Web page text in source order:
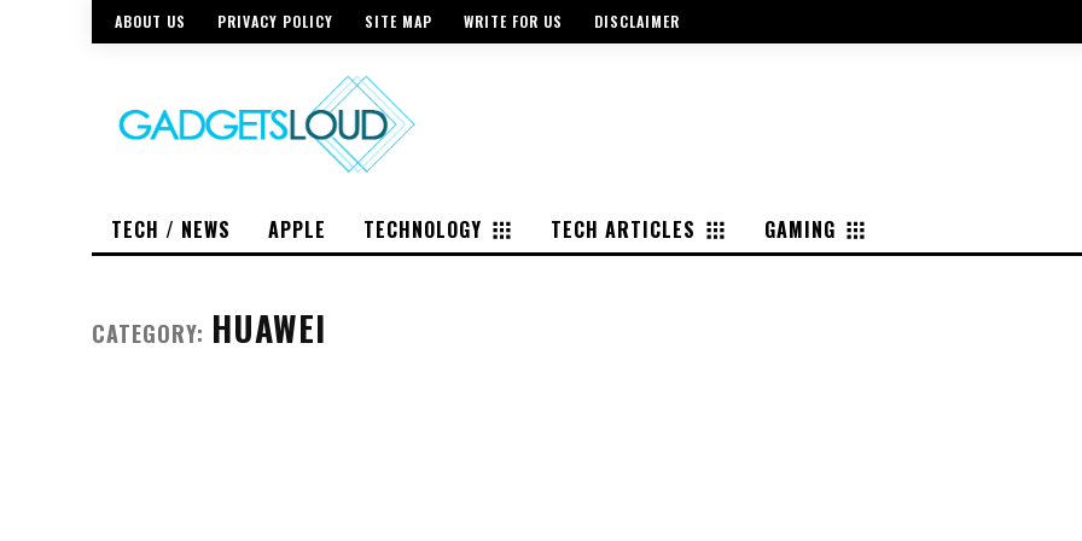
ABOUT US PRIVACY POLICY SITE MAP WRITE FOR US DISCLAIMER
TECH / NEWS APPLE TECHNOLOGY TECH ARTICLES GAMING
CATEGORY: HUAWEI